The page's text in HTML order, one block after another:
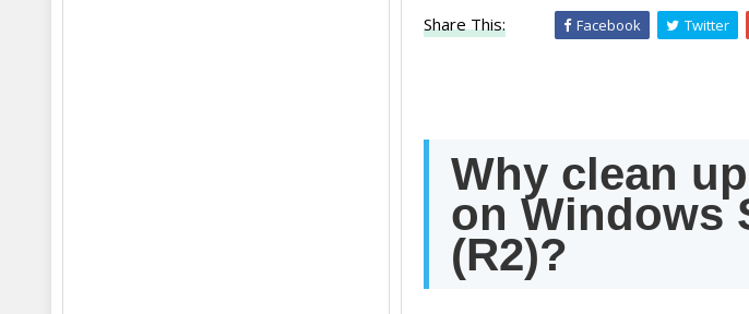
Share This: Facebook Twitter
Why clean
on Windows
(R2)?